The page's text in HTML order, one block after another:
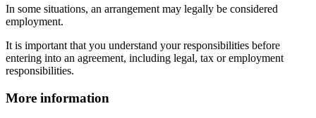
In some situations, an arrangement may legally be considered
employment.
It is important that you understand your responsibilities before
entering into an agreement, including legal, tax or employment
responsibilities.
More information